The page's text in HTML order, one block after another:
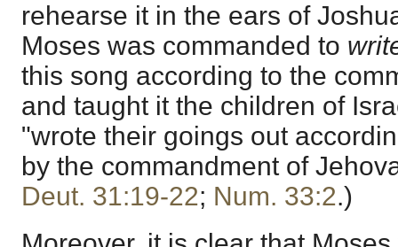
rehearse it in the ears of
Moses was commanded to
this song according to the
and taught it the children of
"wrote their goings out
by the commandment of
Deut. 31:19-22; Num. 33:2.)